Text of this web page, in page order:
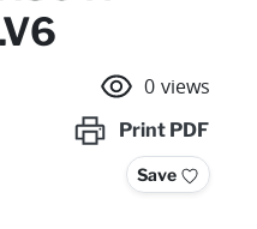
0 views
Print PDF
Save